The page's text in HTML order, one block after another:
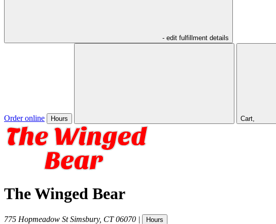
- edit fulfillment details
Order online Hours Cart,
The Winged Bear
775 Hopmeadow St Simsbury, CT 06070 | Hours